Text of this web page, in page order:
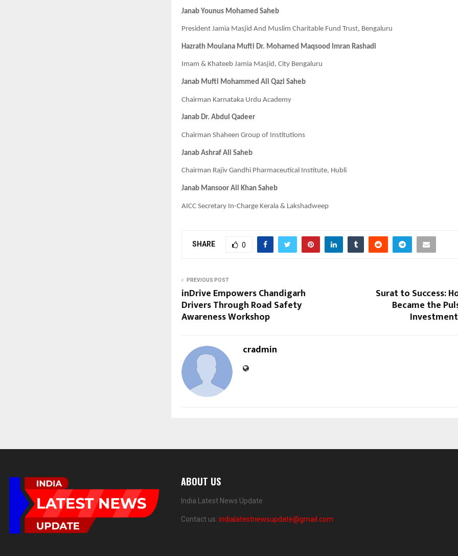
Janab Younus Mohamed Saheb
President Jamia Masjid And Muslim Charitable Fund Trust, Bengaluru
Hazrath Moulana Mufti Dr. Mohamed Maqsood Imran Rashadi
Imam & Khateeb Jamia Masjid, City Bengaluru
Janab Mufti Mohammed Ali Qazi Saheb
Chairman Karnataka Urdu Academy
Janab Dr. Abdul Qadeer
Chairman Shaheen Group of Institutions
Janab Ashraf Ali Saheb
Chairman Rajiv Gandhi Pharmaceutical Institute, Hubli
Janab Mansoor Ali Khan Saheb
AICC Secretary In-Charge Kerala & Lakshadweep
SHARE 0
PREVIOUS POST
inDrive Empowers Chandigarh
Drivers Through Road Safety
Awareness Workshop
Surat to Success:
Became the
cradmin
ABOUT US
India Latest News Update
Contact us: indialatestnewsupdate@gmail.com